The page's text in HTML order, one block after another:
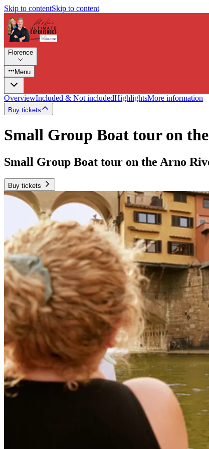
Skip to contentSkip to content
Florence
Menu
OverviewIncluded & Not includedHighlightsMore information
Buy tickets
Small Group Boat tour on
Small Group Boat tour on the Arno
Buy tickets